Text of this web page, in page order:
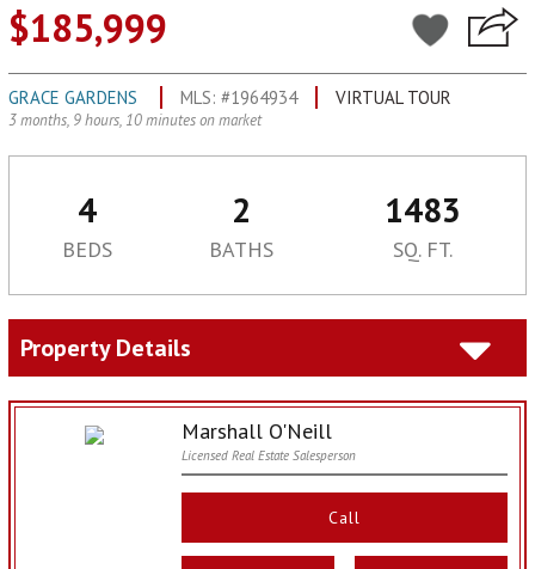
$185,999
GRACE GARDENS MLS: #1964934 VIRTUAL TOUR
3 months, 9 hours, 10 minutes on market
4 2 1483
BEDS BATHS SQ. FT.
Property Details
Marshall O'Neill
Licensed Real Estate Salesperson
Call